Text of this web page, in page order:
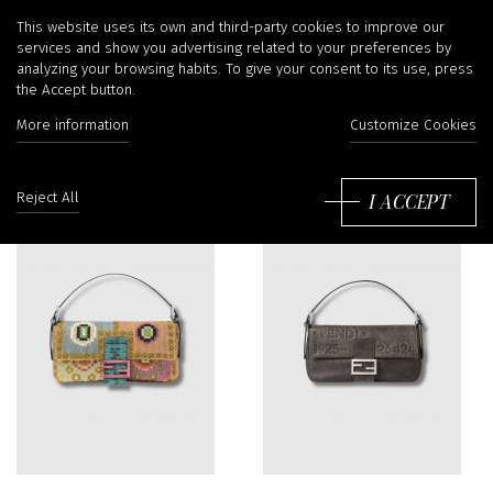
Bags
Filter
This website uses its own and third-party cookies to improve our
services and show you advertising related to your preferences by
analyzing your browsing habits. To give your consent to its use, press
the Accept button.
More information Customize Cookies
Reject All I ACCEPT